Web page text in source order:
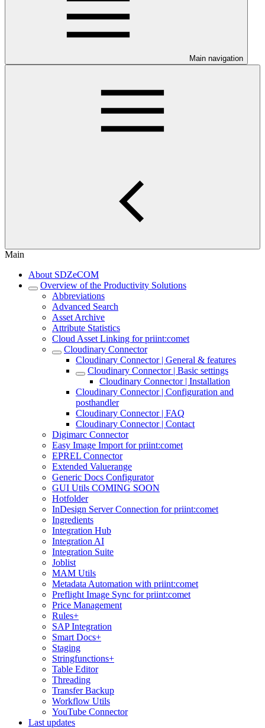
Main navigation
Main
About SDZeCOM
Overview of the Productivity Solutions
Abbreviations
Advanced Search
Asset Archive
Attribute Statistics
Cloud Asset Linking for priint:comet
Cloudinary Connector
Cloudinary Connector | General & features
Cloudinary Connector | Basic settings
Cloudinary Connector | Installation
Cloudinary Connector | Configuration and
posthandler
Cloudinary Connector | FAQ
Cloudinary Connector | Contact
Digimarc Connector
Easy Image Import for priint:comet
EPREL Connector
Extended Valuerange
Generic Docs Configurator
GUI Utils COMING SOON
Hotfolder
InDesign Server Connection for priint:comet
Ingredients
Integration Hub
Integration AI
Integration Suite
Joblist
MAM Utils
Metadata Automation with priint:comet
Preflight Image Sync for priint:comet
Price Management
Rules+
SAP Integration
Smart Docs+
Staging
Stringfunctions+
Table Editor
Threading
Transfer Backup
Workflow Utils
YouTube Connector
Last updates